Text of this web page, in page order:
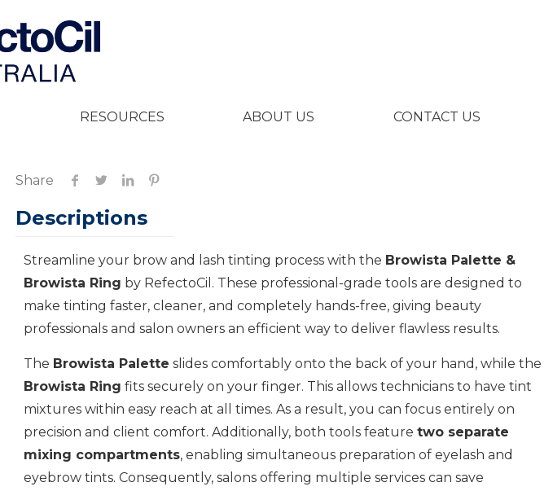
RESOURCES ABOUT US CONTACT US
Share
Descriptions
Streamline your brow and lash tinting process with the Browista Palette &
Browista Ring by RefectoCil. These professional-grade tools are designed to
make tinting faster, cleaner, and completely hands-free, giving beauty
professionals and salon owners an efficient way to deliver flawless results.
The Browista Palette slides comfortably onto the back of your hand, while the
Browista Ring fits securely on your finger. This allows technicians to have tint
mixtures within easy reach at all times. As a result, you can focus entirely on
precision and client comfort. Additionally, both tools feature two separate
mixing compartments, enabling simultaneous preparation of eyelash and
eyebrow tints. Consequently, salons offering multiple services can save